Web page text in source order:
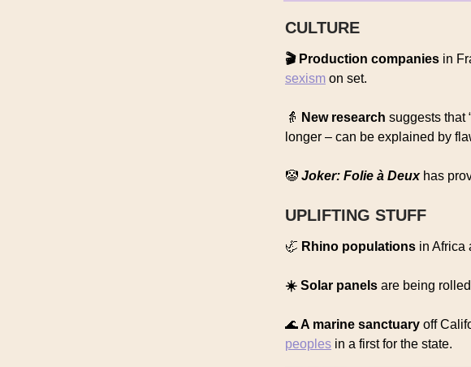
CULTURE
🎬 Production companies in
sexism on set.
👵 New research suggests that
longer – can be explained by
🤡 Joker: Folie à Deuxhas
UPLIFTING STUFF
🦏 Rhino populations in Africa
☀️ Solar panels are being
🌊A marine sanctuary off
peoples in a first for the state.